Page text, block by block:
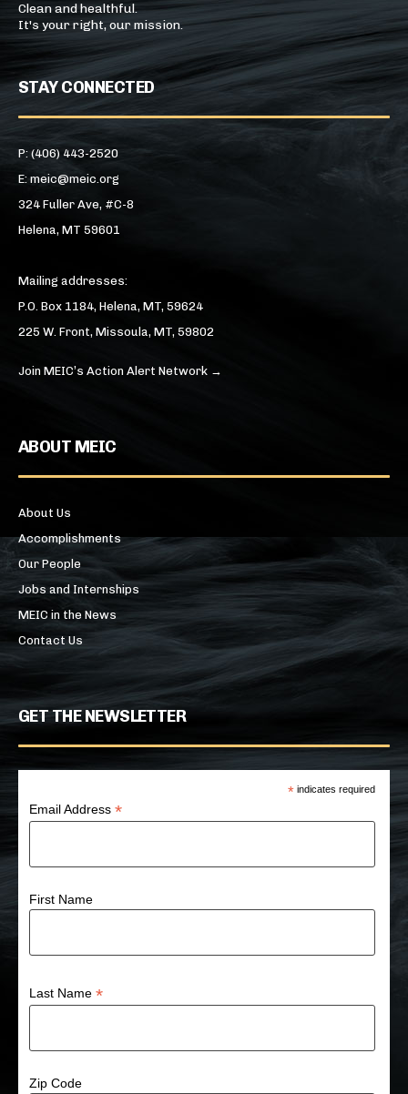
Clean and healthful.
It's your right, our mission.
STAY CONNECTED
P: (406) 443-2520
E: meic@meic.org
324 Fuller Ave, #C-8
Helena, MT 59601
Mailing addresses:
P.O. Box 1184, Helena, MT, 59624
225 W. Front, Missoula, MT, 59802
Join MEIC’s Action Alert Network →
ABOUT MEIC
About Us
Accomplishments
Our People
Jobs and Internships
MEIC in the News
Contact Us
GET THE NEWSLETTER
* indicates required
Email Address*
First Name
Last Name*
Zip Code